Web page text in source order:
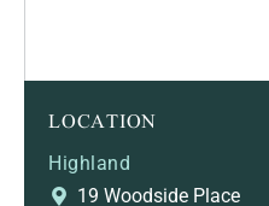
LOCATION
Highland
19 Woodside Place